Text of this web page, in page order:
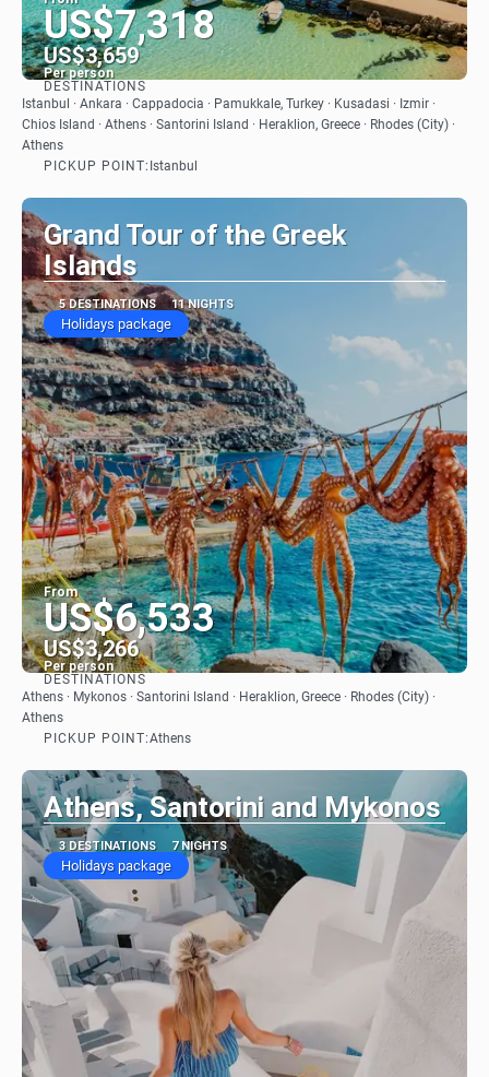
US$7,318
US$3,659
Per person
See
DESTINATIONS
Istanbul · Ankara · Cappadocia · Pamukkale, Turkey · Kusadasi · Izmir ·
Chios Island · Athens · Santorini Island · Heraklion, Greece · Rhodes (City) ·
Athens
PICKUP POINT: Istanbul
Grand Tour of the Greek
Islands
5 DESTINATIONS 11 NIGHTS
Holidays package
From
US$6,533
US$3,266
Per person
See
DESTINATIONS
Athens · Mykonos · Santorini Island · Heraklion, Greece · Rhodes (City) ·
Athens
PICKUP POINT:Athens
Athens, Santorini and Mykonos
3 DESTINATIONS 7 NIGHTS
Holidays package